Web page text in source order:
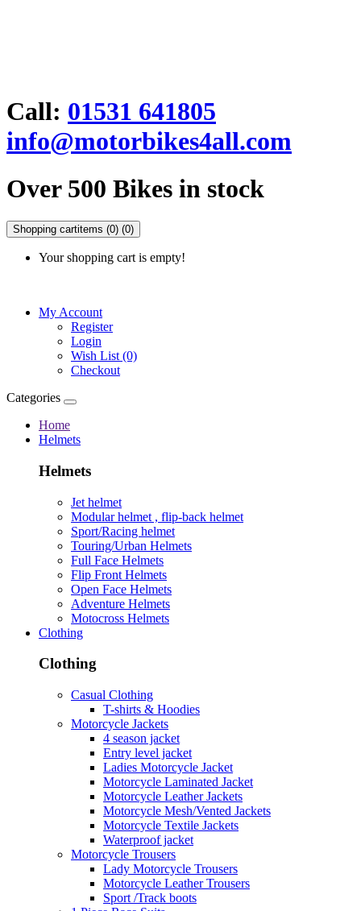
Call: 01531 641805
info@motorbikes4all.com
Over 500 Bikes in stock
Shopping cartitems (0) (0)
Your shopping cart is empty!
My Account
Register
Login
Wish List (0)
Checkout
Categories
Home
Helmets
Helmets
Jet helmet
Modular helmet , flip-back helmet
Sport/Racing helmet
Touring/Urban Helmets
Full Face Helmets
Flip Front Helmets
Open Face Helmets
Adventure Helmets
Motocross Helmets
Clothing
Clothing
Casual Clothing
T-shirts & Hoodies
Motorcycle Jackets
4 season jacket
Entry level jacket
Ladies Motorcycle Jacket
Motorcycle Laminated Jacket
Motorcycle Leather Jackets
Motorcycle Mesh/Vented Jackets
Motorcycle Textile Jackets
Waterproof jacket
Motorcycle Trousers
Lady Motorcycle Trousers
Motorcycle Leather Trousers
Sport /Track boots